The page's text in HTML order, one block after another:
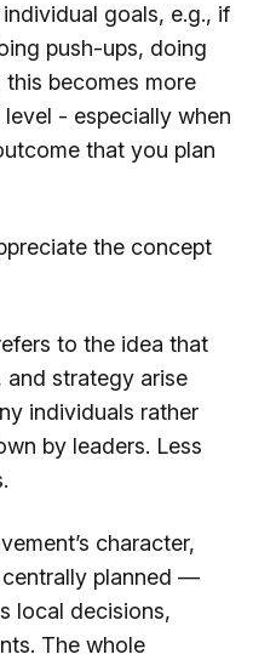
goals, e.g., if
push-ups, doing
becomes more
- especially when
that you plan
the concept
to the idea that
and strategy arise
individuals rather
by leaders. Less
character,
centrally planned —
local decisions,
The whole